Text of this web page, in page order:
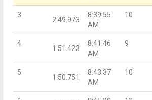
3
2:49.973
8:39:55
AM
10
4
1:51.423
8:41:46
AM
9
5
1:50.751
8:43:37
AM
10